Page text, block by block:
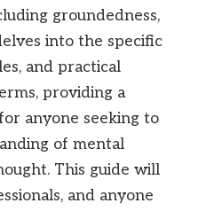
groundedness,
into the specific
and practical
providing a
anyone seeking to
of mental
This guide will
and anyone